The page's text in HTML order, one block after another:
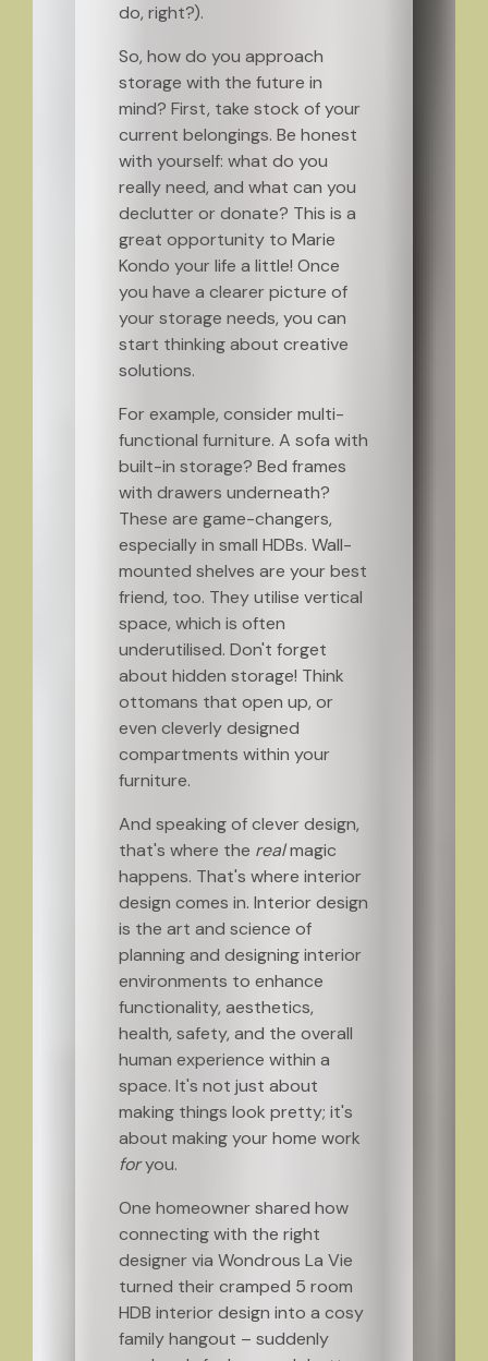
do, right?).
So, how do you approach
storage with the future in
mind? First, take stock of your
current belongings. Be honest
with yourself: what do you
really need, and what can you
declutter or donate? This is a
great opportunity to Marie
Kondo your life a little! Once
you have a clearer picture of
your storage needs, you can
start thinking about creative
solutions.
For example, consider multi-
functional furniture. A sofa with
built-in storage? Bed frames
with drawers underneath?
These are game-changers,
especially in small HDBs. Wall-
mounted shelves are your best
friend, too. They utilise vertical
space, which is often
underutilised. Don't forget
about hidden storage! Think
ottomans that open up, or
even cleverly designed
compartments within your
furniture.
And speaking of clever design,
that's where the realmagic
happens. That's where interior
design comes in. Interior design
is the art and science of
planning and designing interior
environments to enhance
functionality, aesthetics,
health, safety, and the overall
human experience within a
space. It's not just about
making things look pretty; it's
about making your home work
foryou.
One homeowner shared how
connecting with the right
designer via Wondrous La Vie
turned their cramped 5 room
HDB interior design into a cosy
family hangout – suddenly